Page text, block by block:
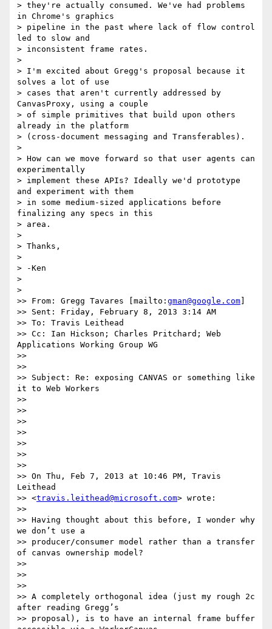
> they're actually consumed. We've had problems
in Chrome's graphics
> pipeline in the past where lack of flow control
led to slow and
> inconsistent frame rates.
>
> I'm excited about Gregg's proposal because it
solves a lot of use
> cases that aren't currently addressed by
CanvasProxy, using a couple
> of simple primitives that build upon others
already in the platform
> (cross-document messaging and Transferables).
>
> How can we move forward so that user agents can
experimentally
> implement these APIs? Ideally we'd prototype
and experiment with them
> in some medium-sized applications before
finalizing any specs in this
> area.
>
> Thanks,
>
> -Ken
>
>
>> From: Gregg Tavares [mailto: gman@google.com
>> Sent: Friday, February 8, 2013 3:14 AM
>> To: Travis Leithead
>> Cc: Ian Hickson; Charles Pritchard; Web
Applications Working Group WG
>>
>>
>> Subject: Re: exposing CANVAS or something like
it to Web Workers
>>
>>
>>
>>
>>
>>
>>
>> On Thu, Feb 7, 2013 at 10:46 PM, Travis
Leithead
>> <travis.leithead@microsoft.com> wrote:
>>
>> Having thought about this before, I wonder why
we don’t use a
>> producer/consumer model rather than a transfer
of canvas ownership model?
>>
>>
>>
>> A completely orthogonal idea (just my rough 2c
after reading Gregg’s
>> proposal), is to have an internal frame buffer